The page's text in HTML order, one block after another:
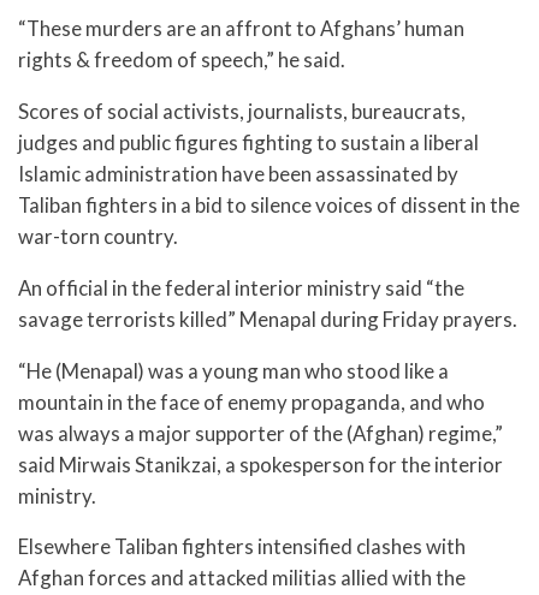
“These murders are an affront to Afghans’ human
rights & freedom of speech,” he said.
Scores of social activists, journalists, bureaucrats,
judges and public figures fighting to sustain a liberal
Islamic administration have been assassinated by
Taliban fighters in a bid to silence voices of dissent in the
war-torn country.
An official in the federal interior ministry said “the
savage terrorists killed” Menapal during Friday prayers.
“He (Menapal) was a young man who stood like a
mountain in the face of enemy propaganda, and who
was always a major supporter of the (Afghan) regime,”
said Mirwais Stanikzai, a spokesperson for the interior
ministry.
Elsewhere Taliban fighters intensified clashes with
Afghan forces and attacked militias allied with the